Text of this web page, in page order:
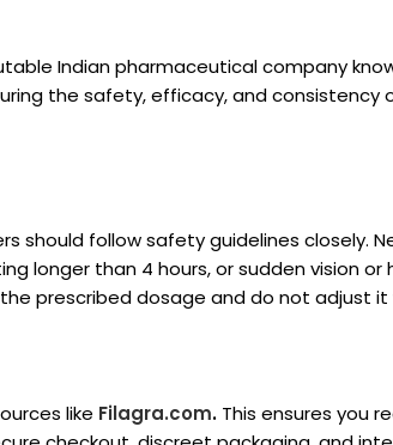
Indian pharmaceutical company
the safety, efficacy, and consistency
should follow safety guidelines closely.
longer than 4 hours, or sudden vision
prescribed dosage and do not adjust
like Filagra.com. This ensures you